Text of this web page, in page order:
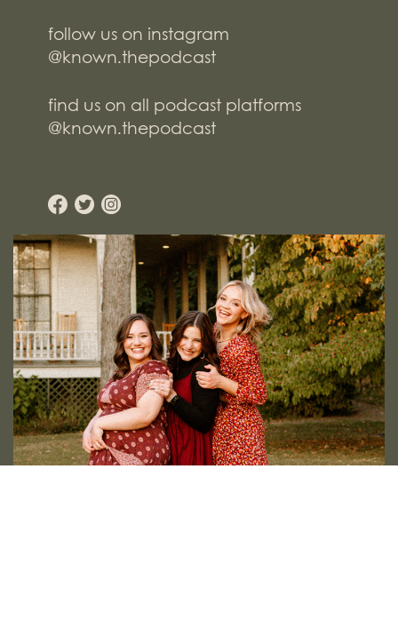
follow us on instagram
@known.thepodcast
find us on all podcast platforms
@known.thepodcast